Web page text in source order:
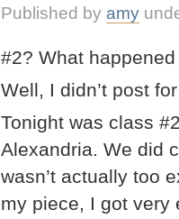
Published by amy
#2? What
Well, I didn’t post
Tonight was class
Alexandria. We did
wasn’t actually too
my piece, I got very